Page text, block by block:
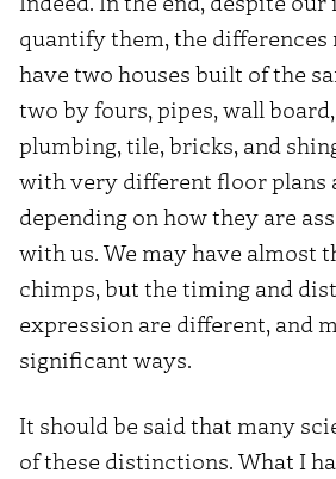
quantify them, the differences
have two houses built of the
two by fours, pipes, wall
plumbing, tile, bricks, and
with very different floor plans
depending on how they are
with us. We may have almost
chimps, but the timing and
expression are different, and
significant ways.
It should be said that many
of these distinctions. What I